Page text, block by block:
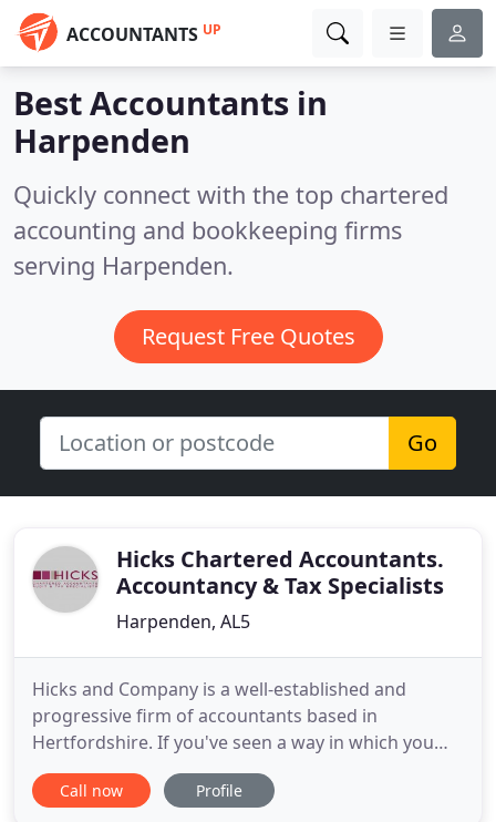
ACCOUNTANTS UP
Best Accountants in
Harpenden
Quickly connect with the top chartered
accounting and bookkeeping firms
serving Harpenden.
Request Free Quotes
Go
Hicks Chartered Accountants.
Accountancy & Tax Specialists
Harpenden, AL5
Hicks and Company is a well-established and
progressive firm of accountants based in
Hertfordshire. If you've seen a way in which you
think we could help you, or you would like to know
more about us, then contact us. Hicks and
Call now Profile